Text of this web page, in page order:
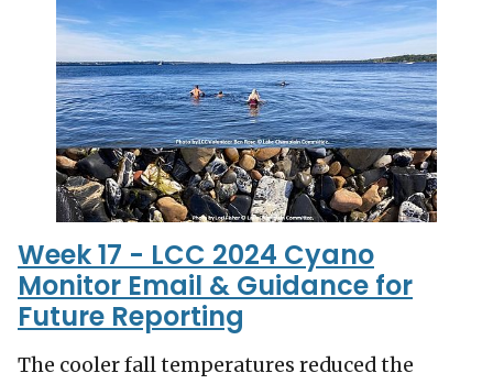
Week 17 - LCC 2024 Cyano
Monitor Email & Guidance for
Future Reporting
The cooler fall temperatures reduced the